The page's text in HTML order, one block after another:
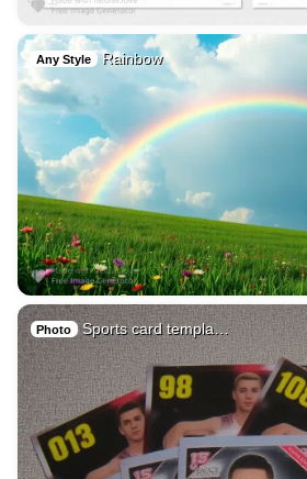
Any Style Rainbow
Photo Sports card templa…